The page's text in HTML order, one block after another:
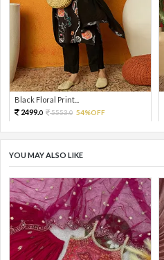
Black Floral Print...
2499.0 5553.0 54%OFF
YOU MAY ALSO LIKE